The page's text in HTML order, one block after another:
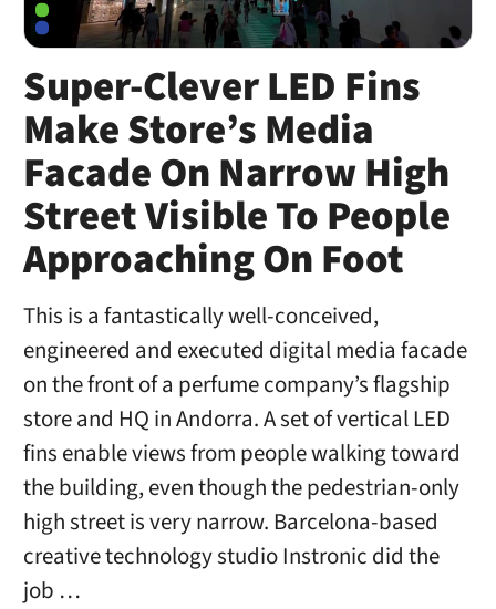
Super-Clever LED Fins
Make Store’s Media
Facade On Narrow High
Street Visible To People
Approaching On Foot
This is a fantastically well-conceived,
engineered and executed digital media facade
on the front of a perfume company’s flagship
store and HQ in Andorra. A set of vertical LED
fins enable views from people walking toward
the building, even though the pedestrian-only
high street is very narrow. Barcelona-based
creative technology studio Instronic did the
job …